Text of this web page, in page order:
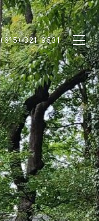
(615) 321-9531